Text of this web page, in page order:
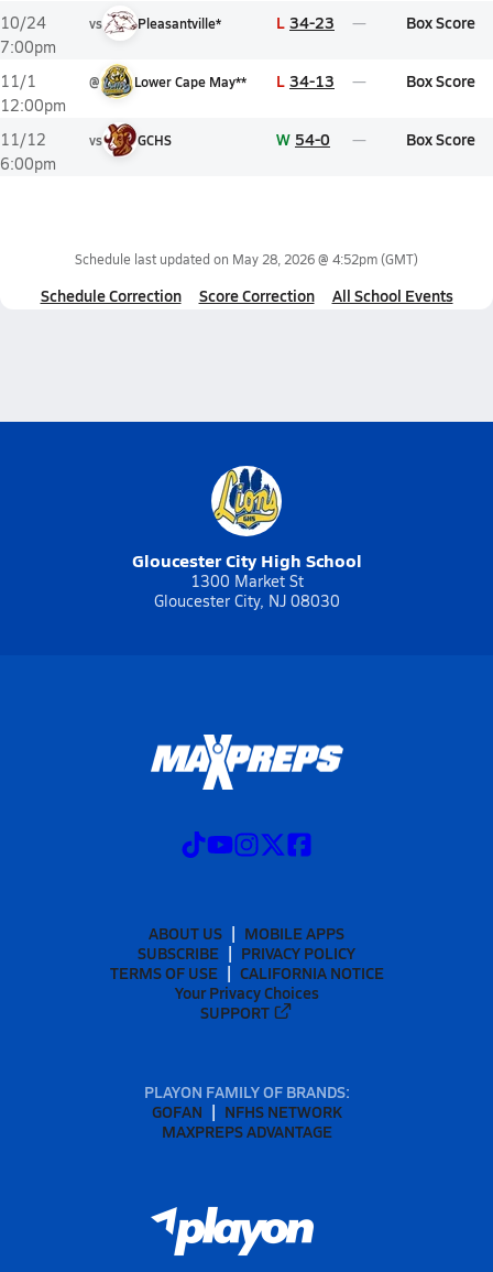
10/24
7:00pm
vs Pleasantville* L 34-23 Box Score
11/1
12:00pm
@ Lower Cape May** L 34-13 Box Score
11/12
6:00pm
vs GCHS W 54-0 Box Score
Schedule last updated on May 28, 2026 @ 4:52pm(GMT)
Schedule Correction Score Correction All School Events
Gloucester City High School
1300 Market St
Gloucester City, NJ 08030
ABOUT US
MOBILE APPS
SUBSCRIBE
PRIVACY POLICY
TERMS OF USE
CALIFORNIA NOTICE
Your Privacy Choices
SUPPORT
PLAYON FAMILY OF BRANDS:
GOFAN
NFHS NETWORK
MAXPREPS ADVANTAGE